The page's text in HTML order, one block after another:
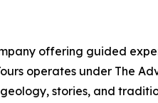
offering guided
operates under The
stories, and